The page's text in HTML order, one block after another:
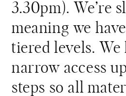
3.30pm). We’re
meaning we
tiered levels. We
narrow access
steps so all